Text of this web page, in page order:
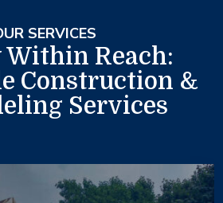
SERVICES
Reach:
Construction &
Services